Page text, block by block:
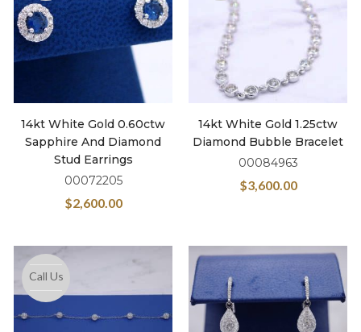
14kt White Gold 0.60ctw
Sapphire And Diamond
Stud Earrings
00072205
$2,600.00
14kt White Gold 1.25ctw
Diamond Bubble Bracelet
00084963
$3,600.00
Call Us